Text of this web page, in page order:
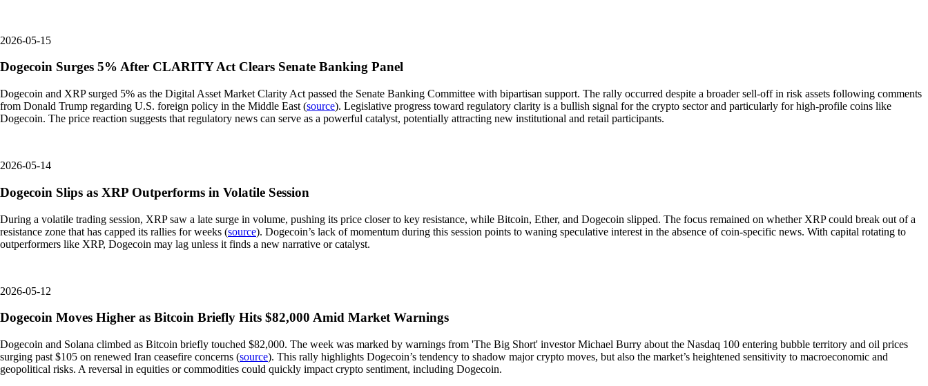
2026-05-15
Dogecoin Surges 5% After CLARITY Act Clears Senate Banking Panel
Dogecoin and XRP surged 5% as the Digital Asset Market Clarity Act passed the Senate Banking Committee with bipartisan support. The rally occurred despite a broader sell-off in risk assets following comments
from Donald Trump regarding U.S. foreign policy in the Middle East (source). Legislative progress toward regulatory clarity is a bullish signal for the crypto sector and particularly for high-profile coins like
Dogecoin. The price reaction suggests that regulatory news can serve as a powerful catalyst, potentially attracting new institutional and retail participants.
2026-05-14
Dogecoin Slips as XRP Outperforms in Volatile Session
During a volatile trading session, XRP saw a late surge in volume, pushing its price closer to key resistance, while Bitcoin, Ether, and Dogecoin slipped. The focus remained on whether XRP could break out of a
resistance zone that has capped its rallies for weeks (source). Dogecoin’s lack of momentum during this session points to waning speculative interest in the absence of coin-specific news. With capital rotating to
outperformers like XRP, Dogecoin may lag unless it finds a new narrative or catalyst.
2026-05-12
Dogecoin Moves Higher as Bitcoin Briefly Hits $82,000 Amid Market Warnings
Dogecoin and Solana climbed as Bitcoin briefly touched $82,000. The week was marked by warnings from 'The Big Short' investor Michael Burry about the Nasdaq 100 entering bubble territory and oil prices
surging past $105 on renewed Iran ceasefire concerns (source). This rally highlights Dogecoin’s tendency to shadow major crypto moves, but also the market’s heightened sensitivity to macroeconomic and
geopolitical risks. A reversal in equities or commodities could quickly impact crypto sentiment, including Dogecoin.